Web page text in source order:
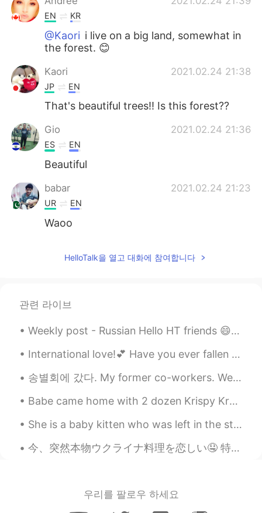
EN KR
@Kaori i live on a big land, somewhat in
the forest. 😊
Kaori 2021.02.24 21:38
JP EN
That's beautiful trees!! Is this forest??
Gio 2021.02.24 21:36
ES EN
Beautiful
babar 2021.02.24 21:23
UR EN
Waoo
HelloTalk을 열고 대화에 참여합니다
관련 라이브
Weekly post - Russian Hello HT friends 😄, Welcome to my weekly learning of 🇰🇷🇯🇵🇷🇺 #8 Weekly ...
International love!💕 Have you ever fallen in love with someone from across the ocean? ✨🥰 I supp...
송별회에 갔다. My former co-workers. We are all Korean-Americans from LA who ended up living in Sacrame...
Babe came home with 2 dozen Krispy Kreme donuts tonight.... I'm so screwed. 😍🤤😍 He either did th...
She is a baby kitten who was left in the streets to starve and freeze this winter. My roommates ...
今、突然本物ウクライナ料理を恋しい🤤 特にボルシチやチキンキエフ。。。 3ヶ月前ウクライナへ行って、家族を会って、いっぱい休んだけど、最近は旅行に行くことができないから、仕方がないね😂 ウクライ...
우리를 팔로우 하세요